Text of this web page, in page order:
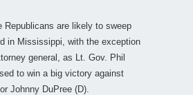
Republicans are likely to sweep
in Mississippi, with the exception
general, as Lt. Gov. Phil
to win a big victory against
Johnny DuPree (D).